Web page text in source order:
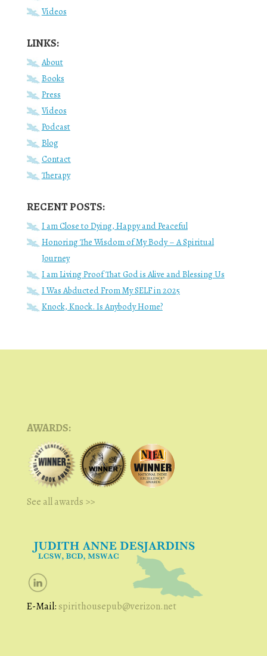
Videos
LINKS:
About
Books
Press
Videos
Podcast
Blog
Contact
Therapy
RECENT POSTS:
I am Close to Dying, Happy and Peaceful
Honoring The Wisdom of My Body – A Spiritual
Journey
I am Living Proof That God is Alive and Blessing Us
I Was Abducted From My SELF in 2025
Knock, Knock. Is Anybody Home?
AWARDS:
See all awards >>
E-Mail: spirithousepub@verizon.net